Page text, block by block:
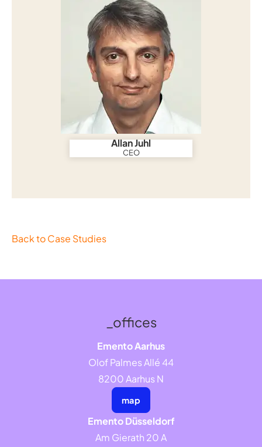
Allan Juhl
CEO
Back to Case Studies
_offices
Emento Aarhus
Olof Palmes Allé 44
8200 Aarhus N
map
Emento Düsseldorf
Am Gierath 20 A